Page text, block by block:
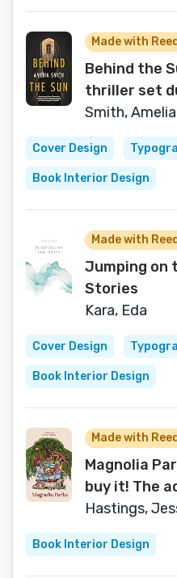
Made with
Behind the
thriller set
Revolution
Smith, Amelia
Cover Design
Book Interior Design
Made with
Jumping on
Stories
Kara, Eda
Cover Design
Book Interior Design
Made with
Magnolia
buy it! The
sensation -
Universe)
Hastings,
Book Interior Design